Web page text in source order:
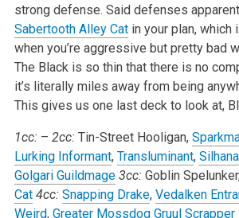
strong defense. Said defenses
Sabertooth Alley Catin your plan, which
when you’re aggressive but pretty bad
The Black is so thin that there is no
it’s literally miles away from being
This gives us one last deck to look at,
1cc:– 2cc: Tin-Street Hooligan,
Lurking Informant, Transluminant,
Golgari Guildmage 3cc: Goblin
Cat 4cc: Snapping Drake, Vedalken
Weird, Greater Mossdog Gruul Scrapper